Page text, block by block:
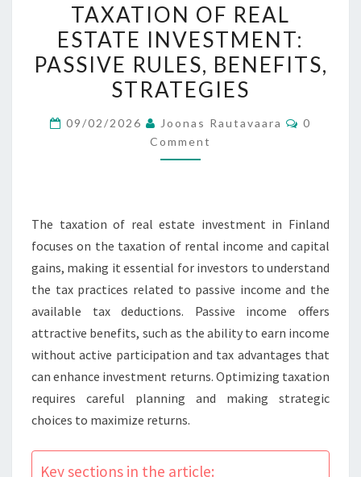
OF
REAL
ESTATE
INVESTMENT:
RULES,
BENEFITS,
TAXATION OF REAL
ESTATE INVESTMENT:
PASSIVE RULES, BENEFITS,
STRATEGIES
09/02/2026 Joonas Rautavaara
0
Comment
The taxation of real estate investment in Finland
focuses on the taxation of rental income and capital
gains, making it essential for investors to understand
the tax practices related to passive income and the
available tax deductions. Passive income offers
attractive benefits, such as the ability to earn income
without active participation and tax advantages that
can enhance investment returns. Optimizing taxation
requires careful planning and making strategic
choices to maximize returns.
Key sections in the article: